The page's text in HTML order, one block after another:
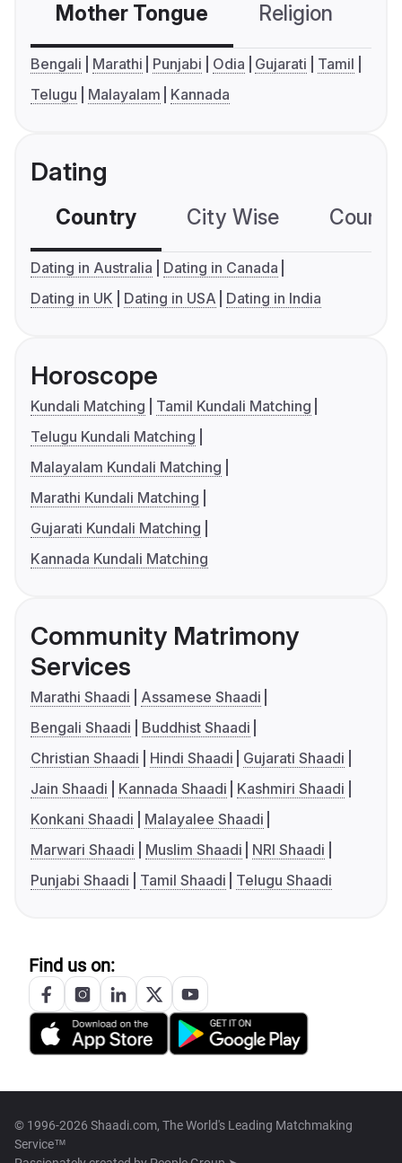
Mother Tongue Religion
Bengali Marathi Punjabi Odia Gujarati
Tamil
Telugu
Malayalam Kannada
Dating
Country City Wise
Dating in Australia
Dating in Canada
Dating in UK
Dating in USA Dating in India
Horoscope
Kundali Matching
Tamil Kundali Matching
Telugu Kundali Matching
Malayalam Kundali Matching
Marathi Kundali Matching
Gujarati Kundali Matching
Kannada Kundali Matching
Community Matrimony
Services
Marathi Shaadi
Assamese Shaadi
Bengali Shaadi
Buddhist Shaadi
Christian Shaadi
Hindi Shaadi
Gujarati Shaadi
Jain Shaadi
Kannada Shaadi
Kashmiri Shaadi
Konkani Shaadi
Malayalee Shaadi
Marwari Shaadi
Muslim Shaadi
NRI Shaadi
Punjabi Shaadi
Tamil Shaadi Telugu Shaadi
Find us on:
© 1996-2026 Shaadi.com, The World's Leading Matchmaking
Service™